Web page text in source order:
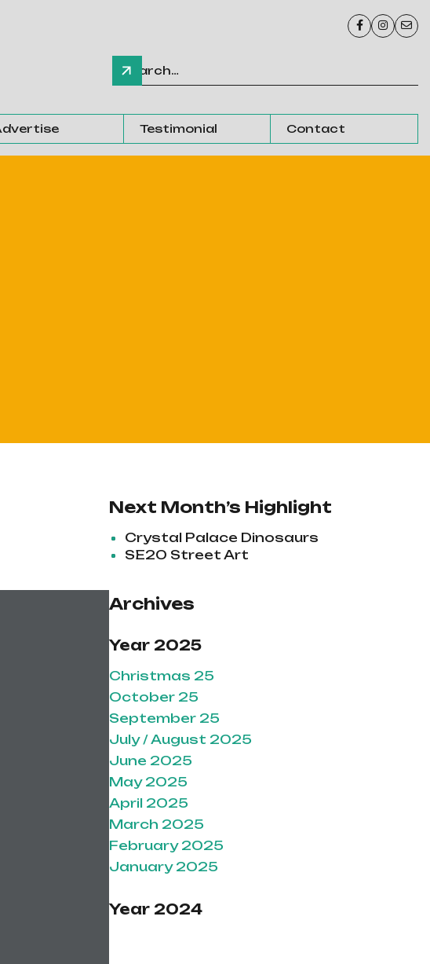
  
Testimonial Contact
Next Month’s Highlight
Crystal Palace Dinosaurs
SE20 Street Art
Archives
Year 2025
Christmas 25
October 25
September 25
July / August 2025
June 2025
May 2025
April 2025
March 2025
February 2025
January 2025
Year 2024